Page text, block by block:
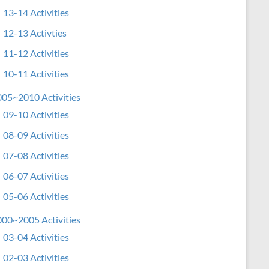
13-14 Activities
12-13 Activties
11-12 Activities
10-11 Activities
Activities
09-10 Activities
08-09 Activities
07-08 Activities
06-07 Activities
05-06 Activities
Activities
03-04 Activities
02-03 Activities